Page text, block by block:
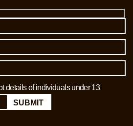
details of individuals under 13
SUBMIT